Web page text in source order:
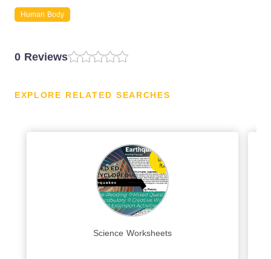
Human Body
0 Reviews
EXPLORE RELATED SEARCHES
Science Worksheets